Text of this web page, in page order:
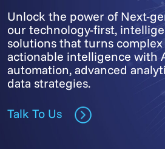
Unlock the power of Next-
our technology-first,
solutions that turns
actionable intelligence with
automation, advanced
data strategies.
Talk To Us